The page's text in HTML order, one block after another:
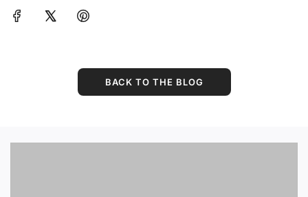
BACK TO THE BLOG